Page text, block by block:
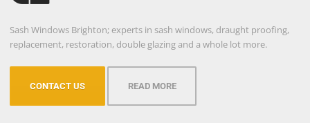
Sash Windows Brighton; experts in sash windows, draught proofing,
replacement, restoration, double glazing and a whole lot more.
CONTACT US READ MORE